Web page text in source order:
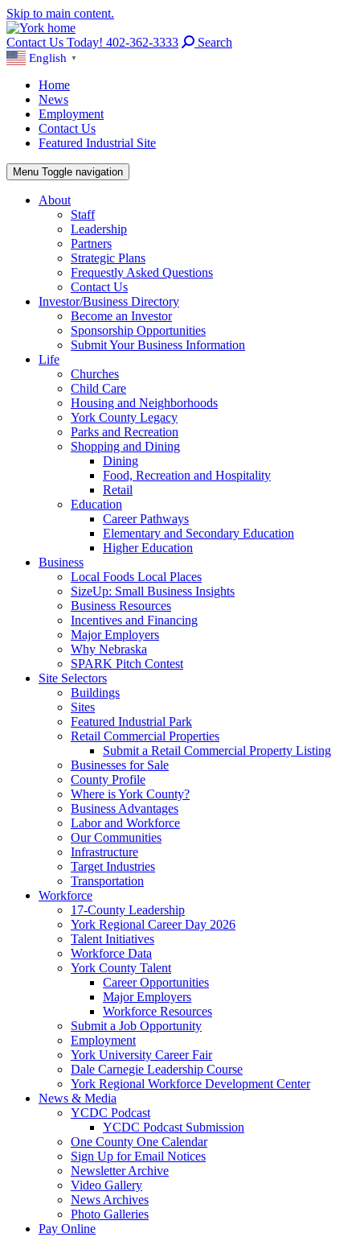
Skip to main content.
Contact Us Today! 402-362-3333 Search
English ▼
Home
News
Employment
Contact Us
Featured Industrial Site
Menu Toggle navigation
About
Staff
Leadership
Partners
Strategic Plans
Frequestly Asked Questions
Contact Us
Investor/Business Directory
Become an Investor
Sponsorship Opportunities
Submit Your Business Information
Life
Churches
Child Care
Housing and Neighborhoods
York County Legacy
Parks and Recreation
Shopping and Dining
Dining
Food, Recreation and Hospitality
Retail
Education
Career Pathways
Elementary and Secondary Education
Higher Education
Business
Local Foods Local Places
SizeUp: Small Business Insights
Business Resources
Incentives and Financing
Major Employers
Why Nebraska
SPARK Pitch Contest
Site Selectors
Buildings
Sites
Featured Industrial Park
Retail Commercial Properties
Submit a Retail Commercial Property Listing
Businesses for Sale
County Profile
Where is York County?
Business Advantages
Labor and Workforce
Our Communities
Infrastructure
Target Industries
Transportation
Workforce
17-County Leadership
York Regional Career Day 2026
Talent Initiatives
Workforce Data
York County Talent
Career Opportunities
Major Employers
Workforce Resources
Submit a Job Opportunity
Employment
York University Career Fair
Dale Carnegie Leadership Course
York Regional Workforce Development Center
News & Media
YCDC Podcast
YCDC Podcast Submission
One County One Calendar
Sign Up for Email Notices
Newsletter Archive
Video Gallery
News Archives
Photo Galleries
Pay Online